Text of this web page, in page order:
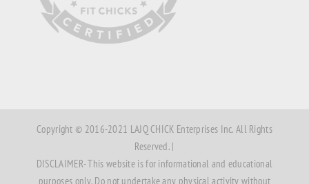
Copyright © 2016-2021 LAJQ CHICK Enterprises Inc. All Rights
Reserved. |
DISCLAIMER- This website is for informational and educational
purposes only. Do not undertake any physical activity without